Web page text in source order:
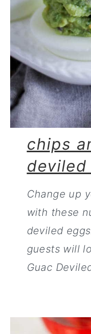
chips
deviled
Change up
with these
deviled
guests will
Guac